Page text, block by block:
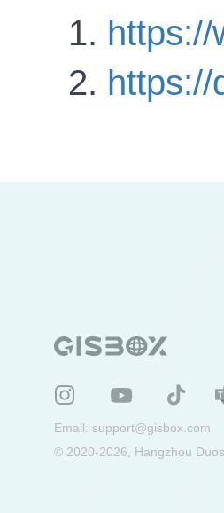
https://
https://
Email: support@gisbox.com
© 2020-2026, Hangzhou